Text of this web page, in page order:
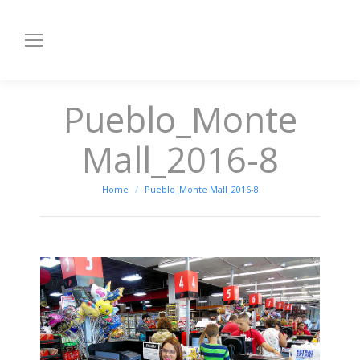
Pueblo_Monte
Mall_2016-8
You are here:
Home Pueblo_Monte Mall_2016-8